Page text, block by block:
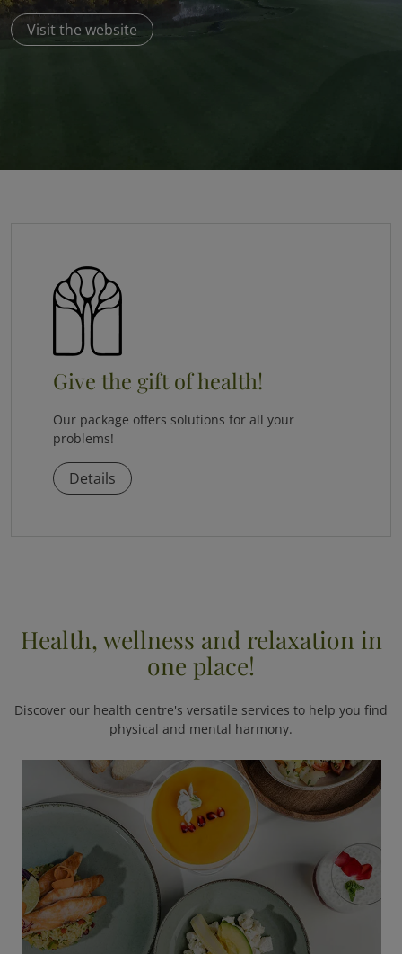
Visit the website
Give the gift of health!
Our package offers solutions for all your
problems!
Details
Health, wellness and relaxation in
one place!
Discover our health centre's versatile services to help you find
physical and mental harmony.